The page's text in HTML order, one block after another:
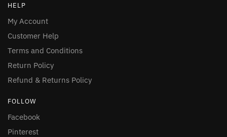
HELP
My Account
Customer Help
Terms and Conditions
Return Policy
Refund & Returns Policy
FOLLOW
Facebook
Pinterest